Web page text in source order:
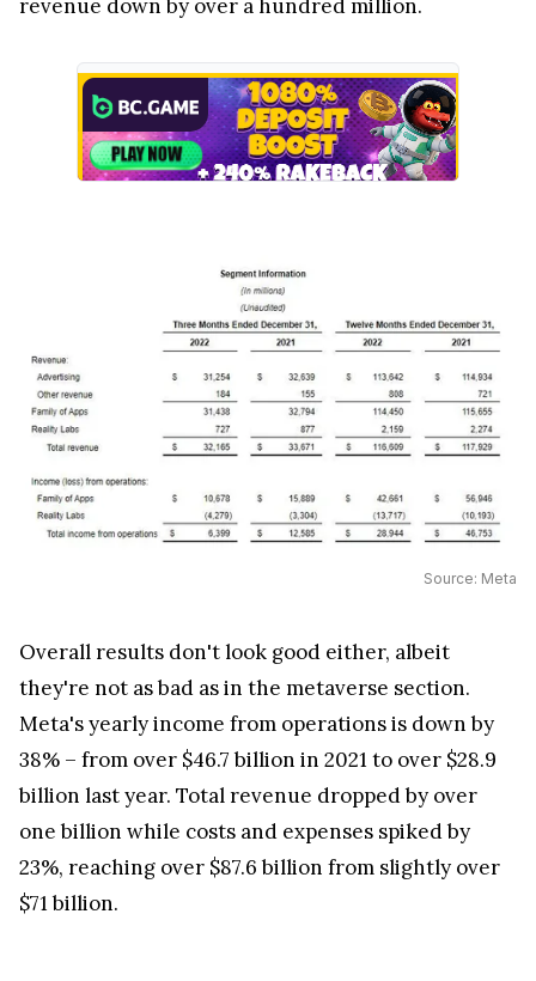
revenue down by over a hundred million.
Source: Meta
Overall results don't look good either, albeit
they're not as bad as in the metaverse section.
Meta's yearly income from operations is down by
38% – from over $46.7 billion in 2021 to over $28.9
billion last year. Total revenue dropped by over
one billion while costs and expenses spiked by
23%, reaching over $87.6 billion from slightly over
$71 billion.